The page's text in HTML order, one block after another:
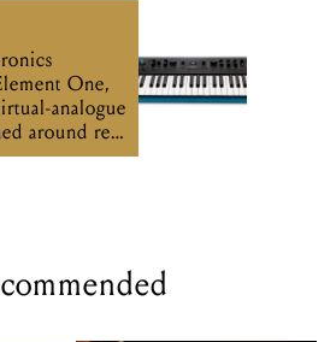
One,
analogue
around real